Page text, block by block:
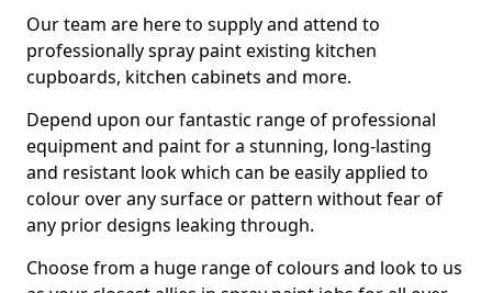
Our team are here to supply and attend to
professionally spray paint existing kitchen
cupboards, kitchen cabinets and more.
Depend upon our fantastic range of professional
equipment and paint for a stunning, long-lasting
and resistant look which can be easily applied to
colour over any surface or pattern without fear of
any prior designs leaking through.
Choose from a huge range of colours and look to us